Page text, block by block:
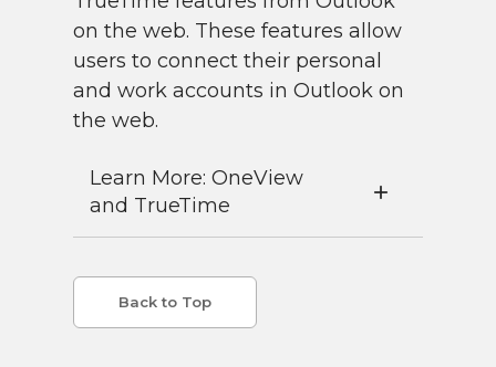
on the web. These features allow
users to connect their personal
and work accounts in Outlook on
the web.
Learn More: OneView
and TrueTime
Back to Top